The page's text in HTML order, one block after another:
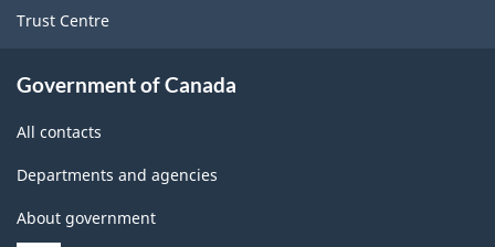
Trust Centre
Government of Canada
All contacts
Departments and agencies
About government